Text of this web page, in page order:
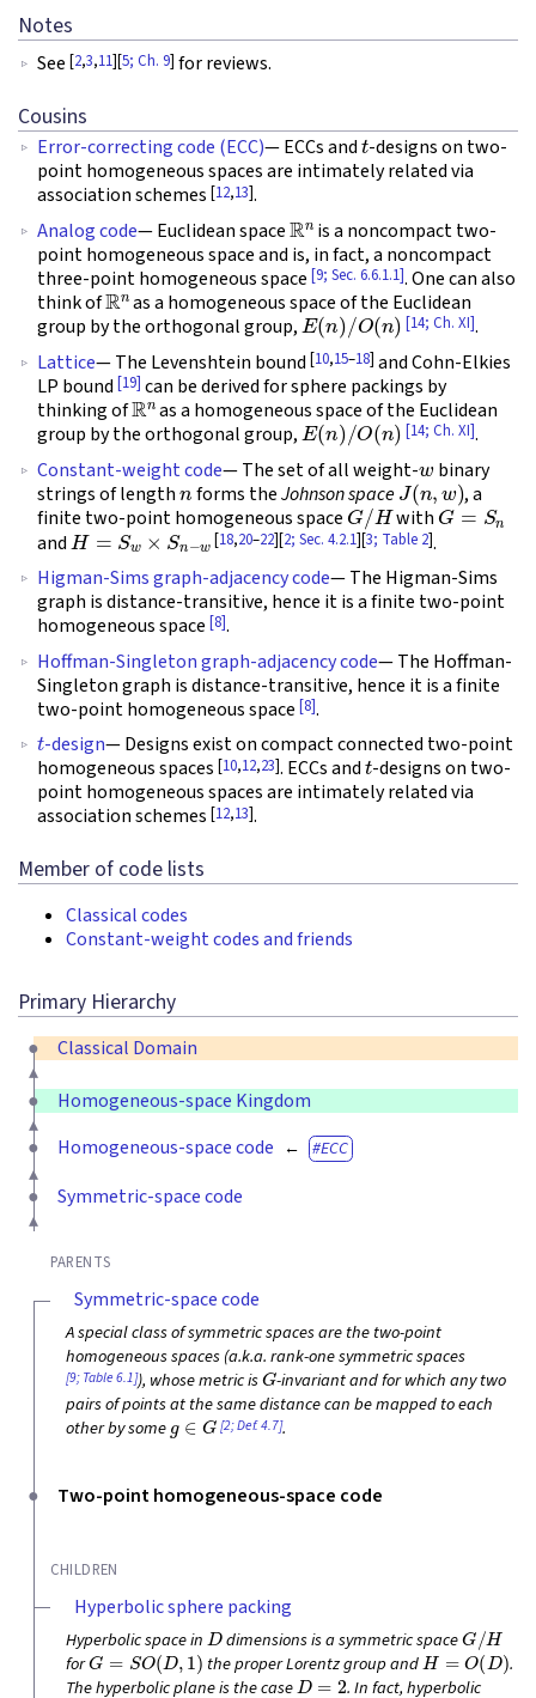
Notes
See [2,3,11][5; Ch. 9] for reviews.
Cousins
Error-correcting code (ECC)— ECCs andt-designs on two-
point homogeneous spaces are intimately related via
association schemes [12,13].
Analog code— Euclidean spaceRn is a noncompact two-
point homogeneous space and is, in fact, a noncompact
three-point homogeneous space [9; Sec. 6.6.1.1]. One can also
think ofRnas a homogeneous space of the Euclidean
group by the orthogonal group,E(n)/O(n) [14; Ch. XI].
Lattice— The Levenshtein bound [10,15–18] and Cohn-Elkies
LP bound [19] can be derived for sphere packings by
thinking ofRnas a homogeneous space of the Euclidean
group by the orthogonal group,E(n)/O(n) [14; Ch. XI].
Constant-weight code— The set of all weight-
binary
strings of length n forms theJohnson spaceJ(n,w) , a
finite two-point homogeneous space G/H with G=Sn
andH=Sw×Sn−w [18,20–22][2; Sec. 4.2.1][3; Table 2].
Higman-Sims graph-adjacency code— The Higman-Sims
graph is distance-transitive, hence it is a finite two-point
homogeneous space [8].
Hoffman-Singleton graph-adjacency code— The Hoffman-
Singleton graph is distance-transitive, hence it is a finite
two-point homogeneous space [8].
t-design— Designs exist on compact connected two-point
homogeneous spaces [10,12,23]. ECCs andt-designs on two-
point homogeneous spaces are intimately related via
association schemes [12,13].
Member of code lists
Classical codes
Constant-weight codes and friends
Primary Hierarchy
Classical Domain
Homogeneous-space Kingdom
Homogeneous-space code
ECC
Symmetric-space code
PARENTS
Symmetric-space code
A special class of symmetric spaces are the two-point
homogeneous spaces (a.k.a. rank-one symmetric spaces
[9; Table 6.1]), whose metric isG-invariant and for which any two
pairs of points at the same distance can be mapped to each
other by someg∈G [2; Def. 4.7].
Two-point homogeneous-space code
CHILDREN
Hyperbolic sphere packing
Hyperbolic space in D dimensions is a symmetric spaceG/ H
forG=SO(D,1) the proper Lorentz group andH=O( D)
.
The hyperbolic plane is the caseD=2 . In fact, hyperbolic